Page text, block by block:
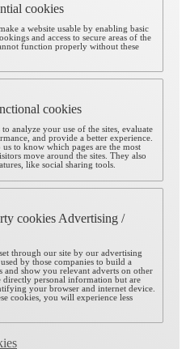
cookies
a website usable by enabling basic
and access to secure areas of the
function properly without these
cookies
analyze your use of the sites, evaluate
and provide a better experience.
to know which pages are the most
move around the sites. They also
like social sharing tools.
cookies Advertising /
through our site by our advertising
by those companies to build a
and show you relevant adverts on other
directly personal information but are
your browser and internet device.
cookies, you will experience less